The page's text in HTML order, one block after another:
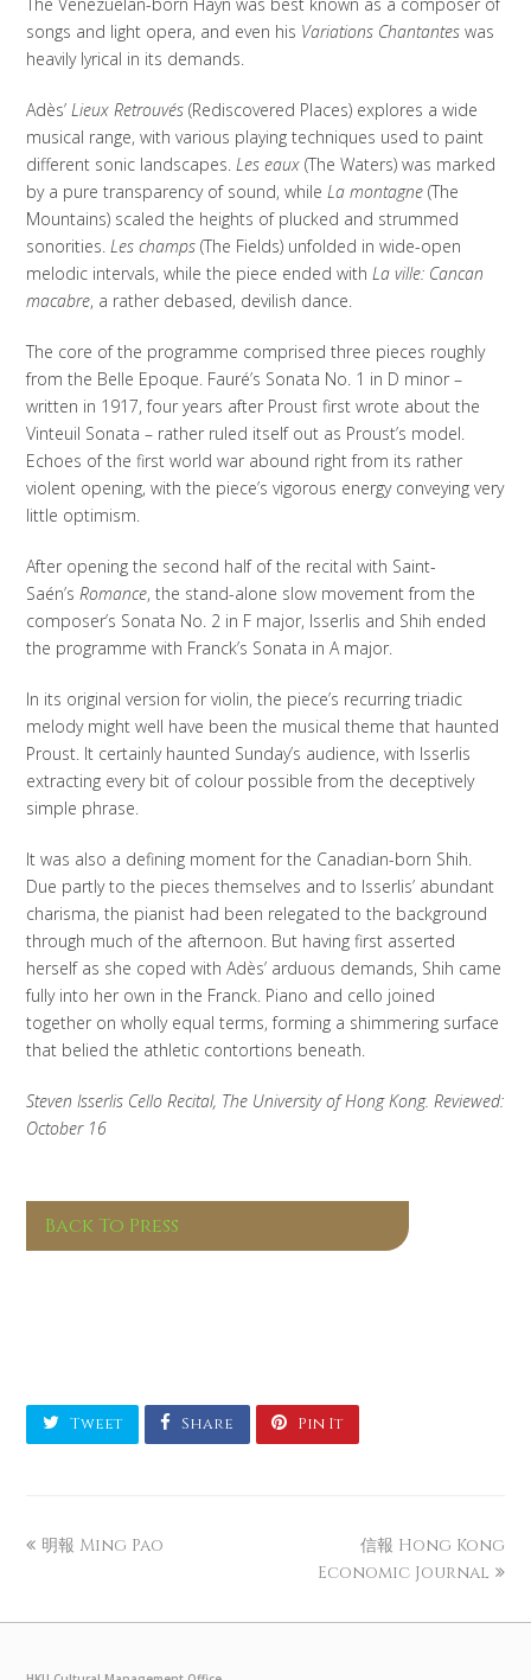
songs and light opera, and even his Variations Chantantes was
heavily lyrical in its demands.
Adès’ Lieux Retrouvés (Rediscovered Places) explores a wide
musical range, with various playing techniques used to paint
different sonic landscapes. Les eaux (The Waters) was marked
by a pure transparency of sound, while La montagne (The
Mountains) scaled the heights of plucked and strummed
sonorities. Les champs (The Fields) unfolded in wide-open
melodic intervals, while the piece ended with La ville: Cancan
macabre, a rather debased, devilish dance.
The core of the programme comprised three pieces roughly
from the Belle Epoque. Fauré’s Sonata No. 1 in D minor –
written in 1917, four years after Proust first wrote about the
Vinteuil Sonata – rather ruled itself out as Proust’s model.
Echoes of the first world war abound right from its rather
violent opening, with the piece’s vigorous energy conveying very
little optimism.
After opening the second half of the recital with Saint-
Saén’s Romance, the stand-alone slow movement from the
composer’s Sonata No. 2 in F major, Isserlis and Shih ended
the programme with Franck’s Sonata in A major.
In its original version for violin, the piece’s recurring triadic
melody might well have been the musical theme that haunted
Proust. It certainly haunted Sunday’s audience, with Isserlis
extracting every bit of colour possible from the deceptively
simple phrase.
It was also a defining moment for the Canadian-born Shih.
Due partly to the pieces themselves and to Isserlis’ abundant
charisma, the pianist had been relegated to the background
through much of the afternoon. But having first asserted
herself as she coped with Adès’ arduous demands, Shih came
fully into her own in the Franck. Piano and cello joined
together on wholly equal terms, forming a shimmering surface
that belied the athletic contortions beneath.
Steven Isserlis Cello Recital, The University of Hong Kong. Reviewed:
October 16
Back To Press
Tweet Share Pin It
明報 Ming Pao
信報 Hong Kong
Economic Journal